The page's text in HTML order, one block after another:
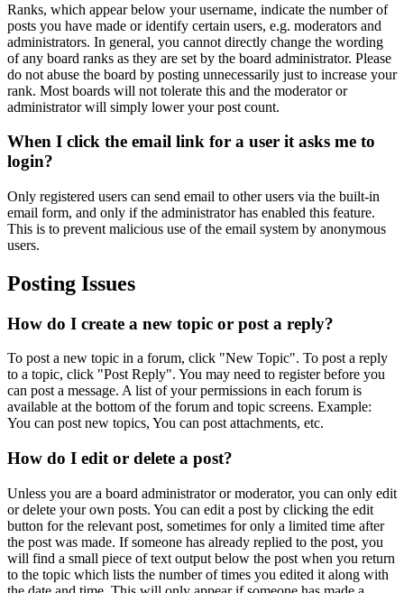
Ranks, which appear below your username, indicate the number of
posts you have made or identify certain users, e.g. moderators and
administrators. In general, you cannot directly change the wording
of any board ranks as they are set by the board administrator. Please
do not abuse the board by posting unnecessarily just to increase your
rank. Most boards will not tolerate this and the moderator or
administrator will simply lower your post count.
When I click the email link for a user it asks me to
login?
Only registered users can send email to other users via the built-in
email form, and only if the administrator has enabled this feature.
This is to prevent malicious use of the email system by anonymous
users.
Posting Issues
How do I create a new topic or post a reply?
To post a new topic in a forum, click "New Topic". To post a reply
to a topic, click "Post Reply". You may need to register before you
can post a message. A list of your permissions in each forum is
available at the bottom of the forum and topic screens. Example:
You can post new topics, You can post attachments, etc.
How do I edit or delete a post?
Unless you are a board administrator or moderator, you can only edit
or delete your own posts. You can edit a post by clicking the edit
button for the relevant post, sometimes for only a limited time after
the post was made. If someone has already replied to the post, you
will find a small piece of text output below the post when you return
to the topic which lists the number of times you edited it along with